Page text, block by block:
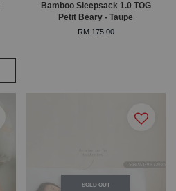
Bamboo Sleepsack 1.0 TOG
Petit Beary - Taupe
RM 175.00
SOLD OUT